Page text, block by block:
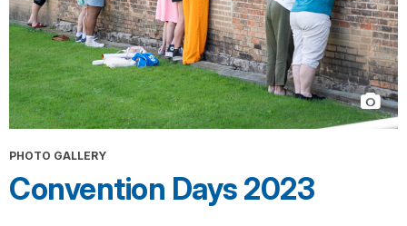
PHOTO GALLERY
Convention Days 2023